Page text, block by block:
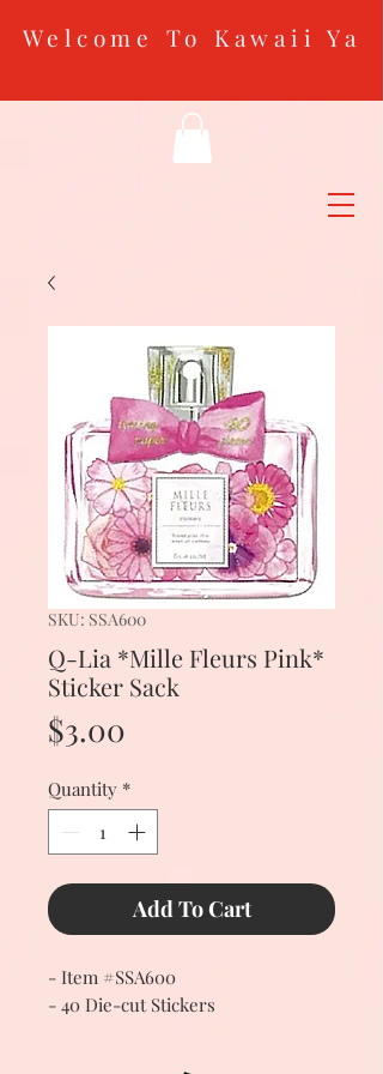
Welcome To Kawaii Ya
SKU: SSA600
Q-Lia *Mille Fleurs Pink*
Sticker Sack
$3.00
Quantity *
Add To Cart
- Item #SSA600
- 40 Die-cut Stickers